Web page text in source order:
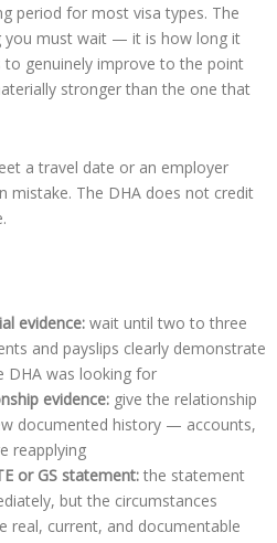
period for most visa types. The
you must wait — it is how long it
genuinely improve to the point
stronger than the one that
a travel date or an employer
mistake. The DHA does not credit
evidence: wait until two to three
and payslips clearly demonstrate
DHA was looking for
evidence: give the relationship
documented history — accounts,
reapplying
or GS statement: the statement
but the circumstances
real, current, and documentable